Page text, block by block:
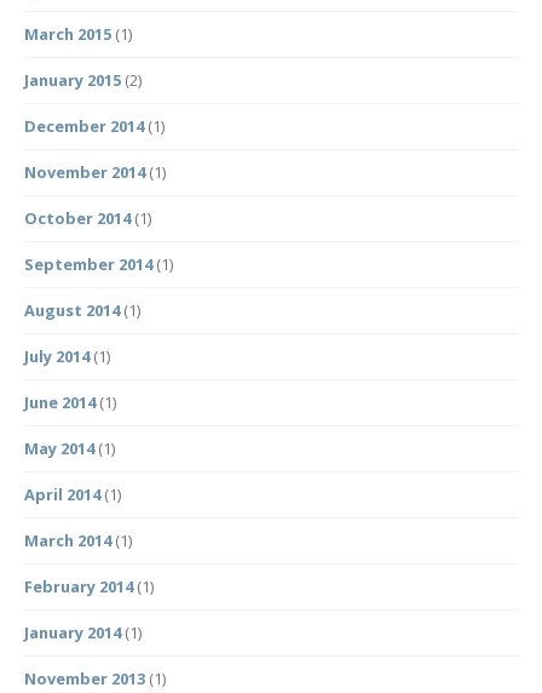
March 2015 (1)
January 2015 (2)
December 2014(1)
November 2014(1)
October 2014(1)
September 2014(1)
August 2014(1)
July 2014(1)
June 2014(1)
May 2014(1)
April 2014(1)
March 2014(1)
February 2014(1)
January 2014(1)
November 2013 (1)